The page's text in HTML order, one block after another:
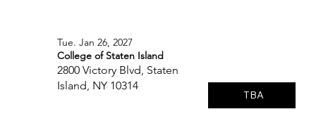
Tue. Jan 26, 2027
College of Staten Island
2800 Victory Blvd, Staten
Island, NY 10314
TBA